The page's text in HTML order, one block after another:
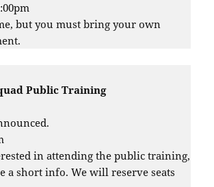
but you must bring your own
Public Training
in attending the public training,
a short info. We will reserve seats